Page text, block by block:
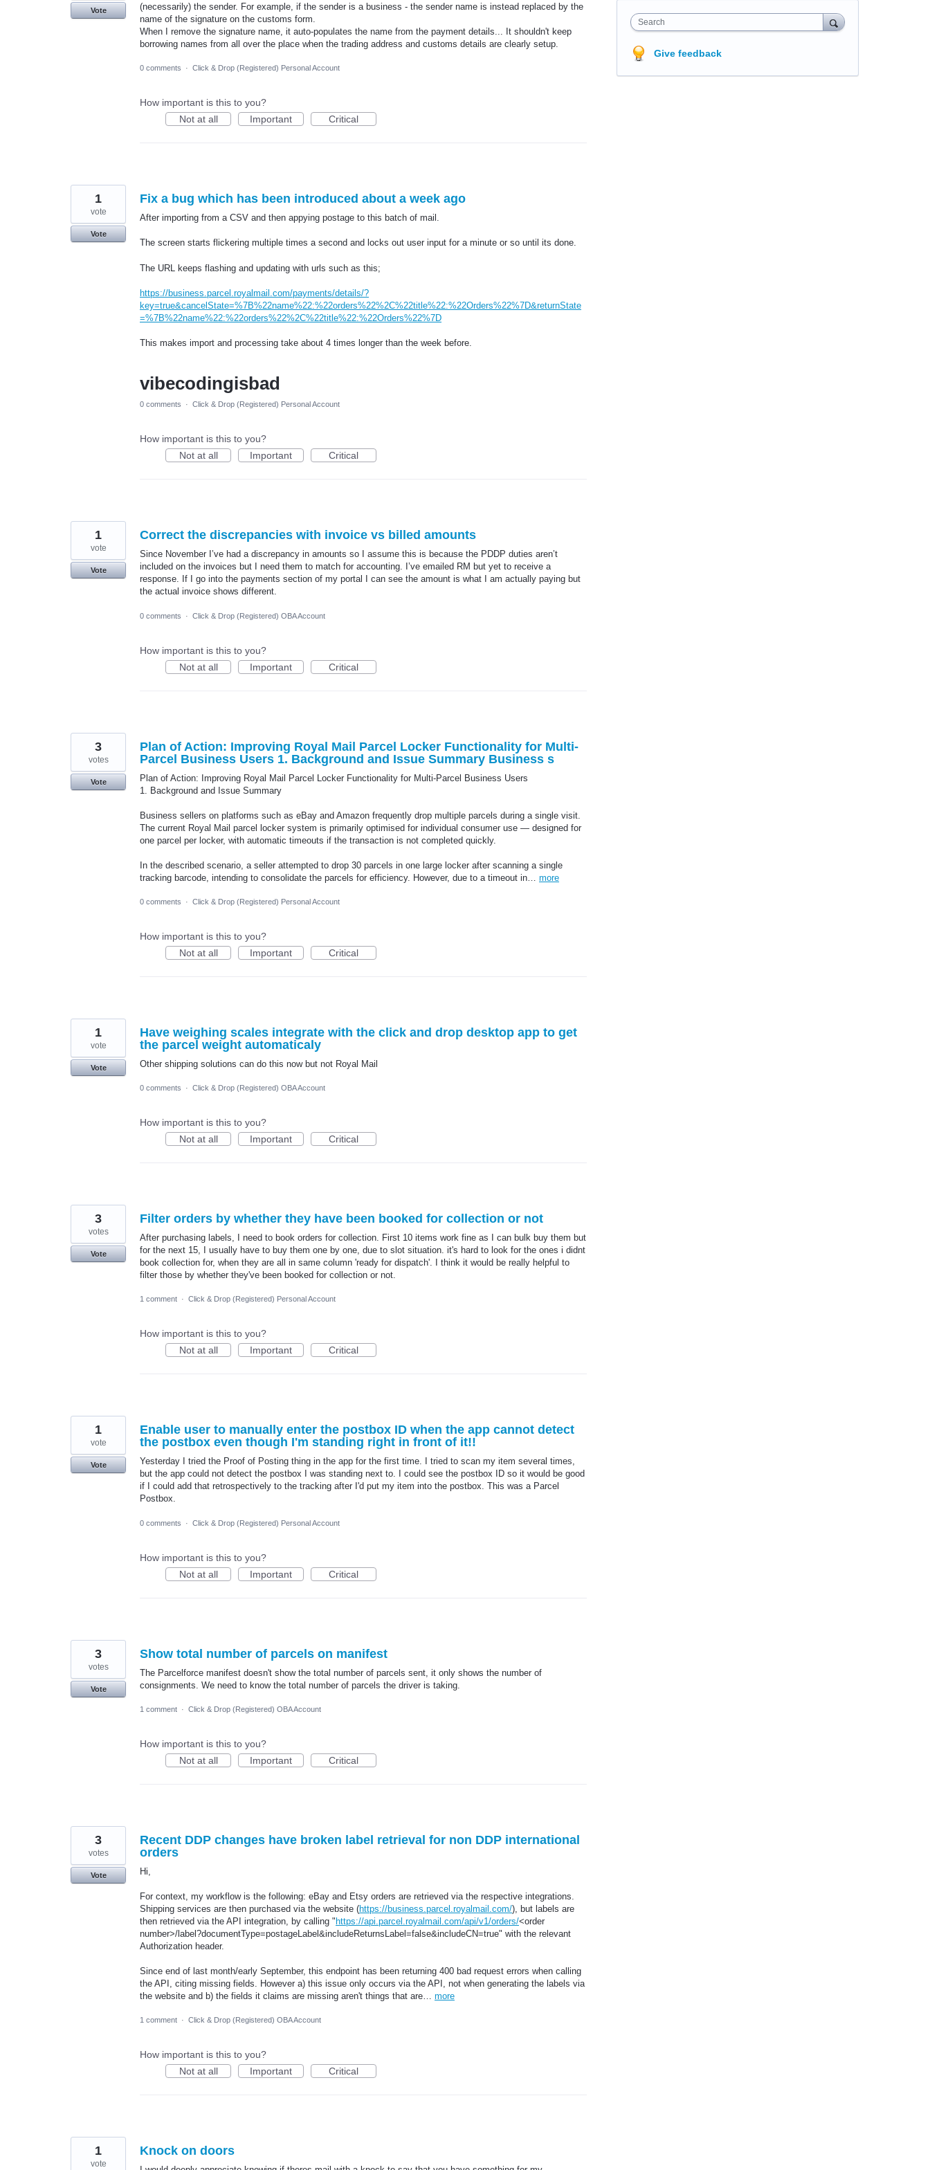
(necessarily) the sender. For example, if the sender is a business - the sender name is instead replaced by the
name of the signature on the customs form.
When I remove the signature name, it auto-populates the name from the payment details... It shouldn't keep
borrowing names from all over the place when the trading address and customs details are clearly setup.
Vote
0 comments · Click & Drop (Registered) Personal Account
How important is this to you?
Not at all
Important Critical
Fix a bug which has been introduced about a week ago
After importing from a CSV and then appying postage to this batch of mail.
The screen starts flickering multiple times a second and locks out user input for a minute or so until its done.
The URL keeps flashing and updating with urls such as this;
https://business.parcel.royalmail.com/payments/details/?
key=true&cancelState=%7B%22name%22:%22orders%22%2C%22title%22:%22Orders%22%7D&returnState
=%7B%22name%22:%22orders%22%2C%22title%22:%22Orders%22%7D
This makes import and processing take about 4 times longer than the week before.
vibecodingisbad
1
vote
Vote
0 comments · Click & Drop (Registered) Personal Account
How important is this to you?
Not at all
Important Critical
Correct the discrepancies with invoice vs billed amounts
Since November I’ve had a discrepancy in amounts so I assume this is because the PDDP duties aren’t
included on the invoices but I need them to match for accounting. I’ve emailed RM but yet to receive a
response. If I go into the payments section of my portal I can see the amount is what I am actually paying but
the actual invoice shows different.
1
vote
Vote
0 comments · Click & Drop (Registered) OBA Account
How important is this to you?
Not at all
Important Critical
Plan of Action: Improving Royal Mail Parcel Locker Functionality for Multi-
Parcel Business Users 1. Background and Issue Summary Business s
Plan of Action: Improving Royal Mail Parcel Locker Functionality for Multi-Parcel Business Users
1. Background and Issue Summary
Business sellers on platforms such as eBay and Amazon frequently drop multiple parcels during a single visit.
The current Royal Mail parcel locker system is primarily optimised for individual consumer use — designed for
one parcel per locker, with automatic timeouts if the transaction is not completed quickly.
In the described scenario, a seller attempted to drop 30 parcels in one large locker after scanning a single
tracking barcode, intending to consolidate the parcels for efficiency. However, due to a timeout in… more
3
votes
Vote
0 comments · Click & Drop (Registered) Personal Account
How important is this to you?
Not at all
Important Critical
Have weighing scales integrate with the click and drop desktop app to get
the parcel weight automaticaly
Other shipping solutions can do this now but not Royal Mail
1
vote
Vote
0 comments · Click & Drop (Registered) OBA Account
How important is this to you?
Not at all
Important Critical
Filter orders by whether they have been booked for collection or not
After purchasing labels, I need to book orders for collection. First 10 items work fine as I can bulk buy them but
for the next 15, I usually have to buy them one by one, due to slot situation. it's hard to look for the ones i didnt
book collection for, when they are all in same column 'ready for dispatch'. I think it would be really helpful to
filter those by whether they've been booked for collection or not.
3
votes
Vote
1 comment · Click & Drop (Registered) Personal Account
How important is this to you?
Not at all
Important Critical
Enable user to manually enter the postbox ID when the app cannot detect
the postbox even though I'm standing right in front of it!!
Yesterday I tried the Proof of Posting thing in the app for the first time. I tried to scan my item several times,
but the app could not detect the postbox I was standing next to. I could see the postbox ID so it would be good
if I could add that retrospectively to the tracking after I'd put my item into the postbox. This was a Parcel
Postbox.
1
vote
Vote
0 comments · Click & Drop (Registered) Personal Account
How important is this to you?
Not at all
Important Critical
Show total number of parcels on manifest
The Parcelforce manifest doesn't show the total number of parcels sent, it only shows the number of
consignments. We need to know the total number of parcels the driver is taking.
3
votes
Vote
1 comment · Click & Drop (Registered) OBA Account
How important is this to you?
Not at all
Important Critical
Recent DDP changes have broken label retrieval for non DDP international
orders
Hi,
For context, my workflow is the following: eBay and Etsy orders are retrieved via the respective integrations.
Shipping services are then purchased via the website (https://business.parcel.royalmail.com/), but labels are
then retrieved via the API integration, by calling " https://api.parcel.royalmail.com/api/v1/orders/<order
number>/label?documentType=postageLabel&includeReturnsLabel=false&includeCN=true" with the relevant
Authorization header.
Since end of last month/early September, this endpoint has been returning 400 bad request errors when calling
the API, citing missing fields. However a) this issue only occurs via the API, not when generating the labels via
the website and b) the fields it claims are missing aren't things that are… more
3
votes
Vote
1 comment · Click & Drop (Registered) OBA Account
How important is this to you?
Not at all
Important Critical
Knock on doors
1
vote
Search
Give feedback